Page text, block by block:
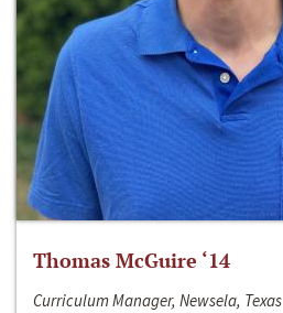
Thomas McGuire ‘14
Curriculum Manager, Newsela, Texas